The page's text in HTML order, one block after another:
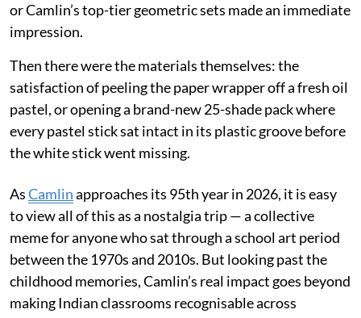
or Camlin’s top-tier geometric sets made an immediate
impression.
Then there were the materials themselves: the
satisfaction of peeling the paper wrapper off a fresh oil
pastel, or opening a brand-new 25-shade pack where
every pastel stick sat intact in its plastic groove before
the white stick went missing.
AsCamlinapproaches its 95th year in 2026, it is easy
to view all of this as a nostalgia trip — a collective
meme for anyone who sat through a school art period
between the 1970s and 2010s. But looking past the
childhood memories, Camlin’s real impact goes beyond
making Indian classrooms recognisable across